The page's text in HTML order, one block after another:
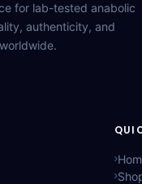
for lab-tested anabolic
authenticity, and